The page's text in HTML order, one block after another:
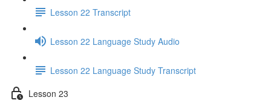
Lesson 22 Transcript
Lesson 22 Language Study Audio
Lesson 22 Language Study Transcript
Lesson 23